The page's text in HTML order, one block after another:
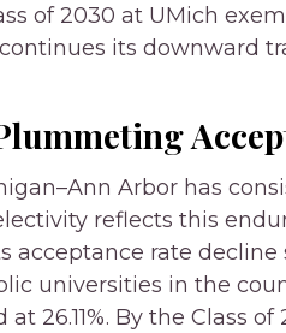
of 2030 at UMich
its downward
Arbor has
reflects this
acceptance rate
universities in the
26.11%. By the Class